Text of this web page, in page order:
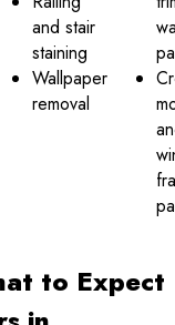
and stair
staining
Wallpaper
removal
to Expect